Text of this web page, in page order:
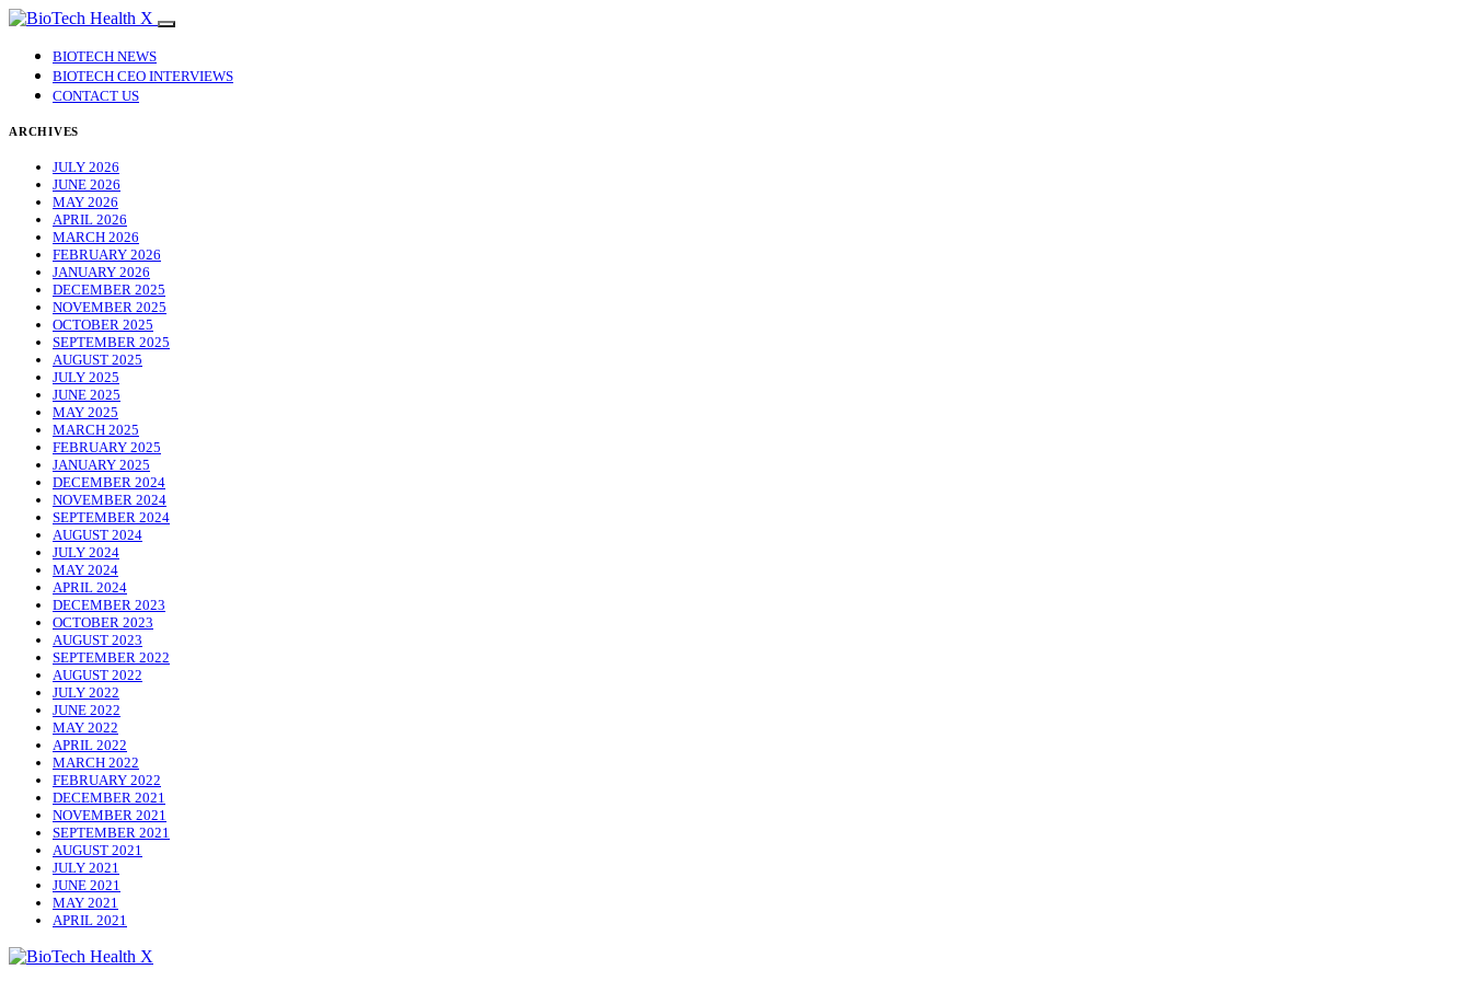
BIOTECH NEWS
BIOTECH CEO INTERVIEWS
CONTACT US
ARCHIVES
JULY 2026
JUNE 2026
MAY 2026
APRIL 2026
MARCH 2026
FEBRUARY 2026
JANUARY 2026
DECEMBER 2025
NOVEMBER 2025
OCTOBER 2025
SEPTEMBER 2025
AUGUST 2025
JULY 2025
JUNE 2025
MAY 2025
MARCH 2025
FEBRUARY 2025
JANUARY 2025
DECEMBER 2024
NOVEMBER 2024
SEPTEMBER 2024
AUGUST 2024
JULY 2024
MAY 2024
APRIL 2024
DECEMBER 2023
OCTOBER 2023
AUGUST 2023
SEPTEMBER 2022
AUGUST 2022
JULY 2022
JUNE 2022
MAY 2022
APRIL 2022
MARCH 2022
FEBRUARY 2022
DECEMBER 2021
NOVEMBER 2021
SEPTEMBER 2021
AUGUST 2021
JULY 2021
JUNE 2021
MAY 2021
APRIL 2021